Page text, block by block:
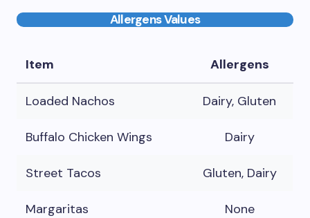
Allergens Values
Item Allergens
Loaded Nachos Dairy, Gluten
Buffalo Chicken Wings Dairy
Street Tacos Gluten, Dairy
Margaritas None